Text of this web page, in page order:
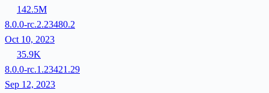
142.5M
8.0.0-rc.2.23480.2
Oct 10, 2023
35.9K
8.0.0-rc.1.23421.29
Sep 12, 2023